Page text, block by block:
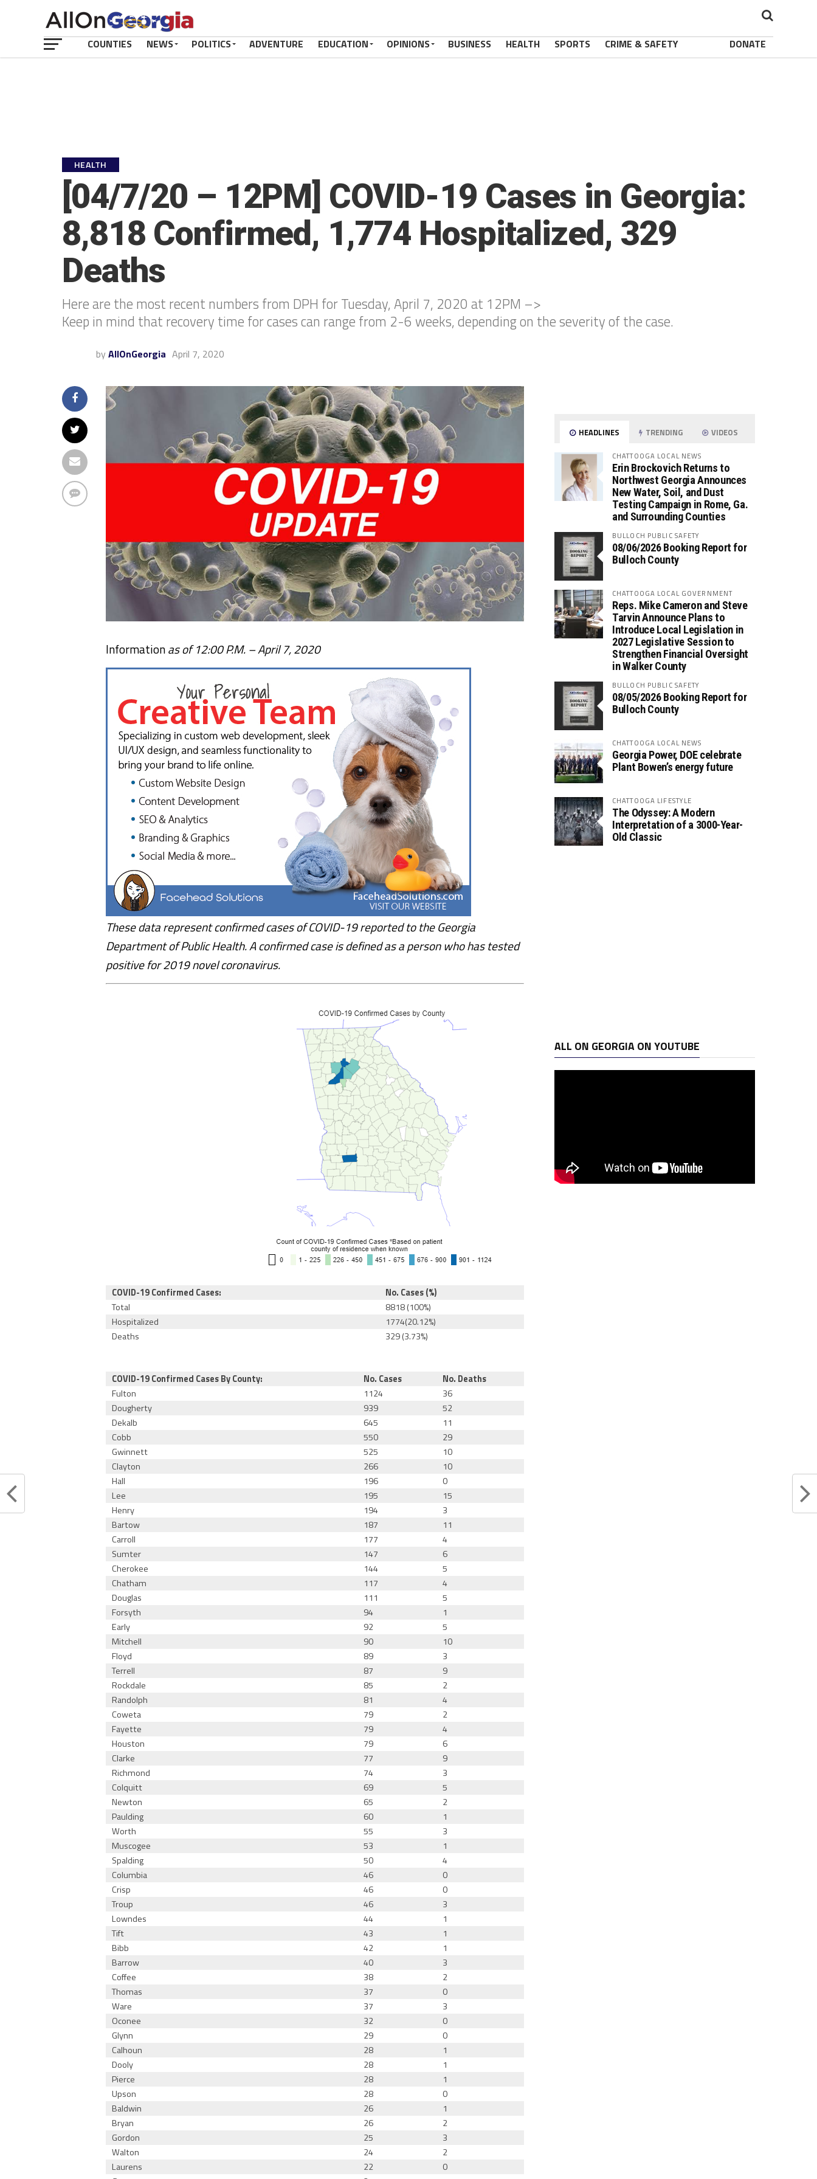
COUNTIES NEWS POLITICS ADVENTURE EDUCATION OPINIONS BUSINESS HEALTH SPORTS CRIME & SAFETY DONATE
HEALTH
[04/7/20 – 12PM] COVID-19 Cases in Georgia:
8,818 Confirmed, 1,774 Hospitalized, 329
Deaths
Here are the most recent numbers from DPH for Tuesday, April 7, 2020 at 12PM –>
Keep in mind that recovery time for cases can range from 2-6 weeks, depending on the severity of the case.
by AllOnGeorgia April 7, 2020
Informationas of 12:00 P.M. – April 7, 2020
These data represent confirmed cases of COVID-19 reported to the Georgia
Department of Public Health. A confirmed case is defined as a person who has tested
positive for 2019 novel coronavirus.
COVID-19 Confirmed Cases:
No. Cases (%)
Total
8818 (100%)
Hospitalized
1774(20.12%)
Deaths
329 (3.73%)
COVID-19 Confirmed Cases By County: No. Cases
No. Deaths
Fulton
1124
36
Dougherty
939
52
Dekalb
645
11
Cobb
550
29
Gwinnett
525
10
Clayton
266
10
Hall
196
0
Lee
195
15
Henry
194
3
Bartow
187
11
Carroll
177
4
Sumter
147
6
Cherokee
144
5
Chatham
117
4
Douglas
111
5
Forsyth
94
1
Early
92
5
Mitchell
90
10
Floyd
89
3
Terrell
87
9
Rockdale
85
2
Randolph
81
4
Coweta
79
2
Fayette
79
4
Houston
79
6
Clarke
77
9
Richmond
74
3
Colquitt
69
5
Newton
65
2
Paulding
60
1
Worth
55
3
Muscogee
53
1
Spalding
50
4
Columbia
46
0
Crisp
46
0
Troup
46
3
Lowndes
44
1
Tift
43
1
Bibb
42
1
Barrow
40
3
Coffee
38
2
Thomas
37
0
Ware
37
3
Oconee
32
0
Glynn
29
0
Calhoun
28
1
Dooly
28
1
Pierce
28
1
Upson
28
0
Baldwin
26
1
Bryan
26
2
Gordon
25
3
Walton
24
2
Laurens
22
0
HEADLINES TRENDING VIDEOS
CHATTOOGA LOCAL NEWS
Erin Brockovich Returns to
Northwest Georgia Announces
New Water, Soil, and Dust
Testing Campaign in Rome, Ga.
and Surrounding Counties
BULLOCH PUBLIC SAFETY
08/06/2026 Booking Report for
Bulloch County
CHATTOOGA LOCAL GOVERNMENT
Reps. Mike Cameron and Steve
Tarvin Announce Plans to
Introduce Local Legislation in
2027 Legislative Session to
Strengthen Financial Oversight
in Walker County
BULLOCH PUBLIC SAFETY
08/05/2026 Booking Report for
Bulloch County
CHATTOOGA LOCAL NEWS
Georgia Power, DOE celebrate
Plant Bowen’s energy future
CHATTOOGA LIFESTYLE
The Odyssey: A Modern
Interpretation of a 3000-Year-
Old Classic
ALL ON GEORGIA ON YOUTUBE